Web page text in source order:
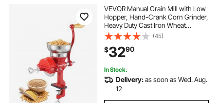
VEVOR Manual Grain Mill with Low
Hopper, Hand-Crank Corn Grinder,
Heavy Duty Cast Iron Wheat
Grinding Mill with Stable Table
Clamp & Dust Cover for Grains
Spices Coffee Beans Nuts
(45)
$3290
In Stock.
Delivery:as soon as Wed. Aug.
12